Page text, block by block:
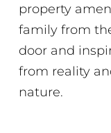
property
family from
door and
from reality
nature.